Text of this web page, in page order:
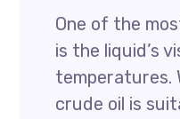
One of the
is the liquid’s
temperatures.
crude oil is